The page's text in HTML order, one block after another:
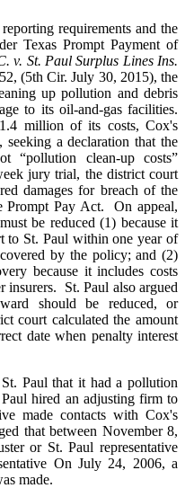
requirements and the
Texas Prompt Payment of
v. St. Paul Surplus Lines Ins.
(5th Cir. July 30, 2015), the
up pollution and debris
to its oil-and-gas facilities.
million of its costs, Cox's
a declaration that the
“pollution clean-up costs”
jury trial, the district court
damages for breach of the
Prompt Pay Act. On appeal,
be reduced (1) because it
to St. Paul within one year of
by the policy; and (2)
because it includes costs
insurers. St. Paul also argued
should be reduced, or
court calculated the amount
date when penalty interest
Paul that it had a pollution
hired an adjusting firm to
made contacts with Cox's
that between November 8,
or St. Paul representative
On July 24, 2006, a
made.